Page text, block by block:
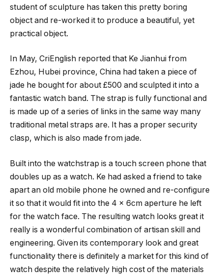
student of sculpture has taken this pretty boring
object and re-worked it to produce a beautiful, yet
practical object.
In May, CriEnglish reported that Ke Jianhui from
Ezhou, Hubei province, China had taken a piece of
jade he bought for about £500 and sculpted it into a
fantastic watch band. The strap is fully functional and
is made up of a series of links in the same way many
traditional metal straps are. It has a proper security
clasp, which is also made from jade.
Built into the watchstrap is a touch screen phone that
doubles up as a watch. Ke had asked a friend to take
apart an old mobile phone he owned and re-configure
it so that it would fit into the 4 x 6cm aperture he left
for the watch face. The resulting watch looks great it
really is a wonderful combination of artisan skill and
engineering. Given its contemporary look and great
functionality there is definitely a market for this kind of
watch despite the relatively high cost of the materials